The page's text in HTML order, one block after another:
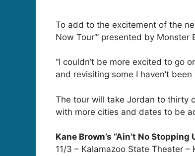
To add to the excitement of the
Now Tour’” presented by Monster
“I couldn’t be more excited to go
and revisiting some I haven’t
The tour will take Jordan to thirty
with more cities and dates to be
Kane Brown’s “Ain’t No
11/3 – Kalamazoo State Theater –